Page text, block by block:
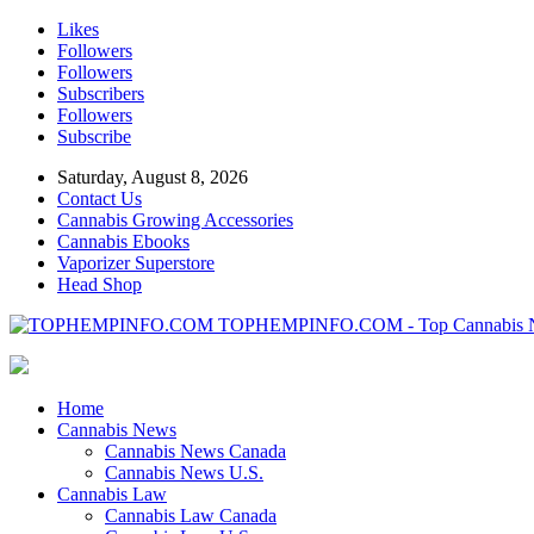
Likes
Followers
Followers
Subscribers
Followers
Subscribe
Saturday, August 8, 2026
Contact Us
Cannabis Growing Accessories
Cannabis Ebooks
Vaporizer Superstore
Head Shop
TOPHEMPINFO.COM - Top Cannabis
Home
Cannabis News
Cannabis News Canada
Cannabis News U.S.
Cannabis Law
Cannabis Law Canada